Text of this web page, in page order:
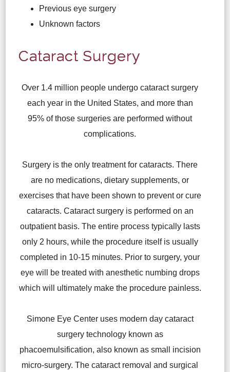
Previous eye surgery
Unknown factors
Cataract Surgery
Over 1.4 million people undergo cataract surgery
each year in the United States, and more than
95% of those surgeries are performed without
complications.
Surgery is the only treatment for cataracts. There
are no medications, dietary supplements, or
exercises that have been shown to prevent or cure
cataracts. Cataract surgery is performed on an
outpatient basis. The entire process typically lasts
only 2 hours, while the procedure itself is usually
completed in 10-15 minutes. Prior to surgery, your
eye will be treated with anesthetic numbing drops
which will ultimately make the procedure painless.
Simone Eye Center uses modern day cataract
surgery technology known as
phacoemulsification, also known as small incision
micro-surgery. The cataract removal and surgical